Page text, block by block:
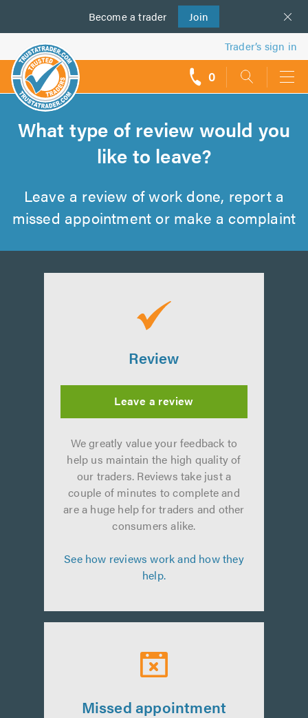
Become a trader Join
us
Trader’s sign in
0
What type of review would you
like to leave?
Leave a review of work done, report a
missed appointment or make a complaint
Review
Leave a review
We greatly value your feedback to
help us maintain the high quality of
our traders. Reviews take just a
couple of minutes to complete and
are a huge help for traders and other
consumers alike.
See how reviews work and how they
help.
Missed appointment